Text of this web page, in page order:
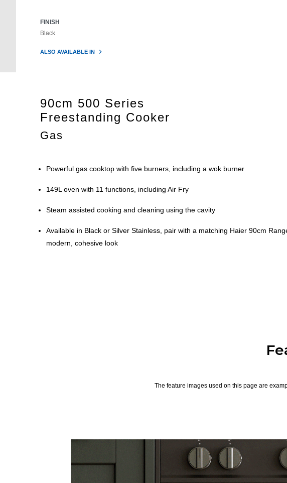
FINISH
Black
ALSO AVAILABLE IN
90cm 500 Series
Freestanding Cooker
Gas
Powerful gas cooktop with five burners, including a wok burner
149L oven with 11 functions, including Air Fry
Steam assisted cooking and cleaning using the cavity
Available in Black or Silver Stainless, pair with a matching Haier 90cm
modern, cohesive look
The feature images used on this page are